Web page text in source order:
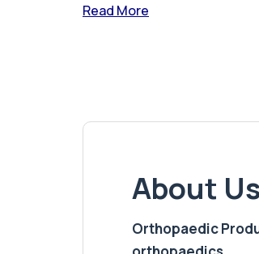
Read More
About Us
Orthopaedic